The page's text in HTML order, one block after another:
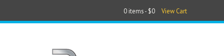
0 items - $0 View Cart